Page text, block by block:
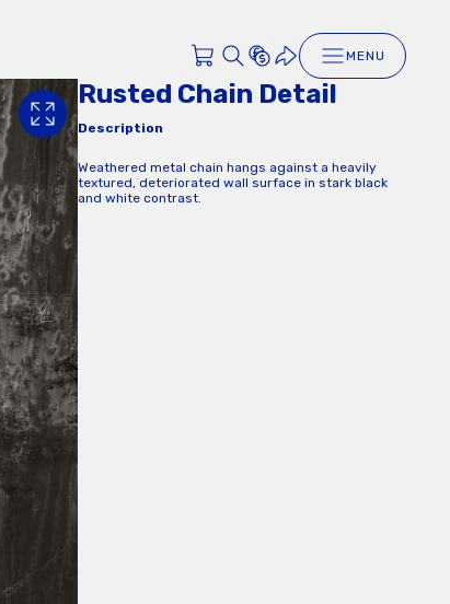
MENU
Rusted Chain Detail
Description
Weathered metal chain hangs against a heavily
textured, deteriorated wall surface in stark black
and white contrast.